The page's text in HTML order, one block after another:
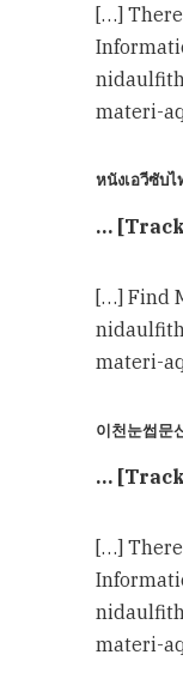
[…]
materi-
หนังเอวีซับไ
…
[…] Find
materi-
이천눈썹문
…
[…]
materi-